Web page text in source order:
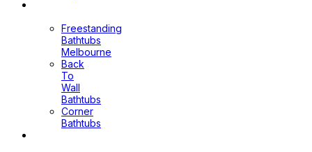
Freestanding
Bathtubs
Melbourne
Back
To
Wall
Bathtubs
Corner
Bathtubs